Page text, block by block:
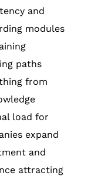
and
modules
paths
from
load for
expand
and
attracting